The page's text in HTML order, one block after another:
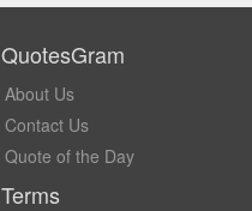
QuotesGram
About Us
Contact Us
Quote of the Day
Terms